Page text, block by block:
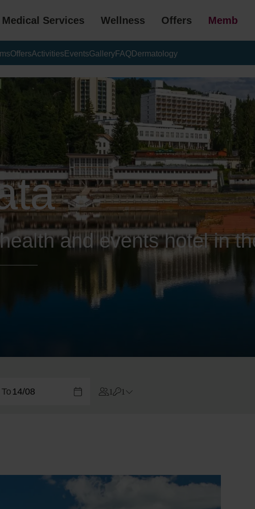
Medical Services Wellness Offers
OffersActivities EventsGalleryFAQDermatology
and events hotel in
To 1 1